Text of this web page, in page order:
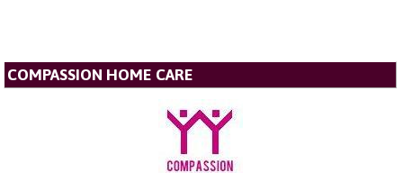
COMPASSION HOME CARE